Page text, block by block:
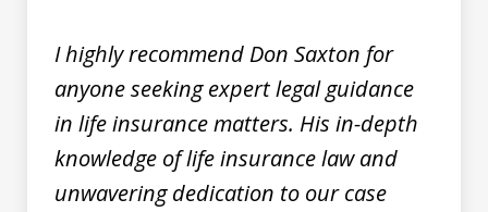
I highly recommend Don Saxton for
anyone seeking expert legal guidance
in life insurance matters. His in-depth
knowledge of life insurance law and
unwavering dedication to our case